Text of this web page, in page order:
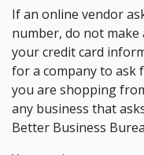
If an online vendor
number, do not make
your credit card
for a company to
you are shopping
any business that
Better Business